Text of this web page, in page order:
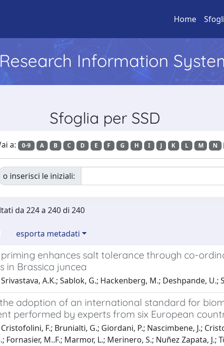
Home
Information
Sfoglia per SSD
a: 0-9 A B C D E F G H I J K L M N
o inserisci le iniziali:
da 224 a 240 di 240
esporta metadati
enhances salt tolerance through co-
in Brassica juncea
A.K.; Sablok, G.; Hackenberg, M.; Deshpande, U.;
adoption of an international standard for
performed by experts from six European
F.; Brunialti, G.; Giordani, P.; Nascimbene, J.;
Fornasier, M..F.; Marmor, L.; Merinero, S.; Nuñez Zapata, J.;